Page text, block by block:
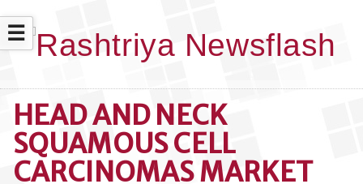
☰
HEAD AND NECK
SQUAMOUS CELL
CARCINOMAS MARKET